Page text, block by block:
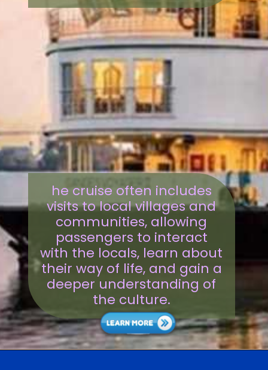
he cruise often includes
visits to local villages and
communities, allowing
passengers to interact
with the locals, learn about
their way of life, and gain a
deeper understanding of
the culture.